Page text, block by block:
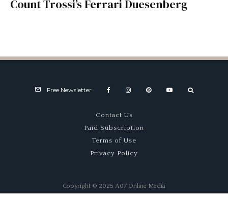
Count Trossi’s Ferrari Duesenberg
Free Newsletter
Contact Us
Paid Subscription
Terms of Use
Privacy Policy
Copyright © 2025 A07 Online Media